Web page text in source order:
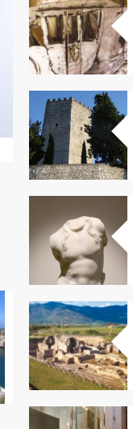
Kitchen
Autumn in
Trentino:
DOC apples,
wines,
cheeses and
Ciuìga